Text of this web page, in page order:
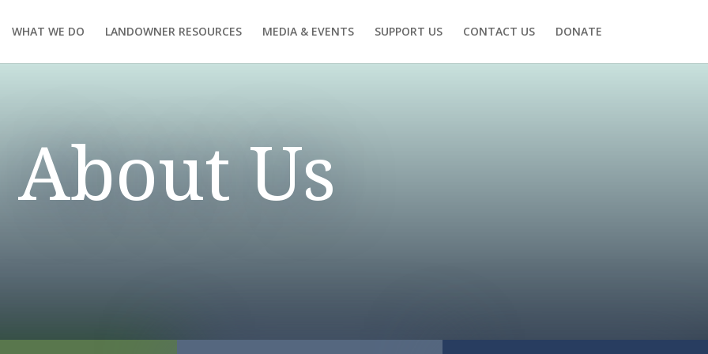
WHAT WE DO LANDOWNER RESOURCES MEDIA & EVENTS SUPPORT US CONTACT US DONATE
About Us